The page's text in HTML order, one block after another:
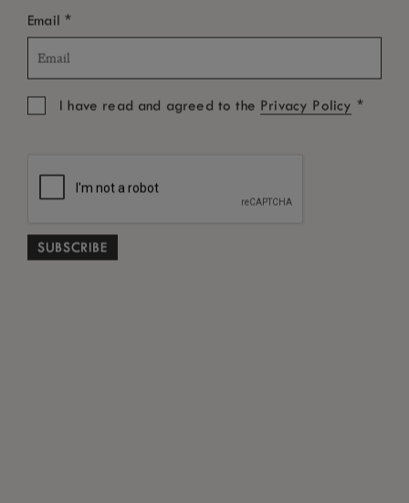
SUBSCRIBE TO OUR NEWSLETTER
We’re sure you’ll enjoy a little bit of LUX*in your inbox from time to
time.
CONNECT WITH US
Share your experience.
Email*
I have read and agreed to the Privacy Policy *